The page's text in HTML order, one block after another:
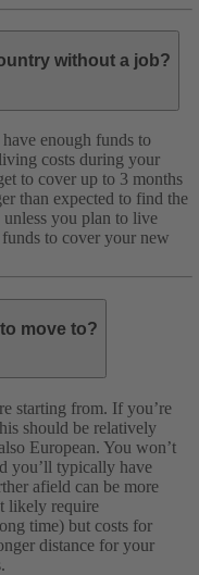
without a job?
enough funds to
costs during your
to cover up to 3 months
than expected to find the
unless you plan to live
to cover your new
move to?
starting from. If you’re
should be relatively
European. You won’t
you’ll typically have
afield can be more
likely require
time) but costs for
distance for your